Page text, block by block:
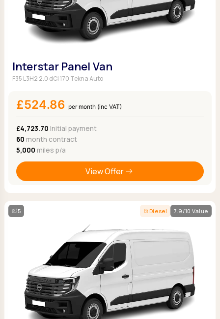
Interstar Panel Van
F35 L3H2 2.0 dCi 170 Tekna Auto
£524.86 per month (inc VAT)
£4,723.70 Initial payment
60 month contract
5,000 miles p/a
View Offer
5 Diesel 7.9/10 Value